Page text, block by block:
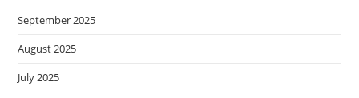
September 2025
August 2025
July 2025